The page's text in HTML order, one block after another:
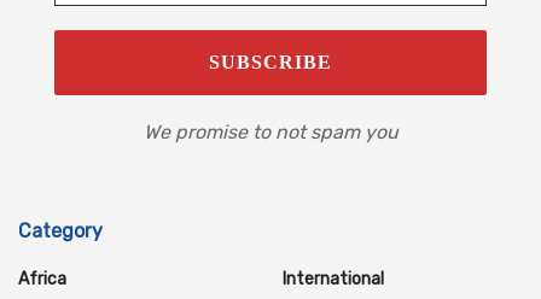
We promise to not spam you
Category
Africa
International